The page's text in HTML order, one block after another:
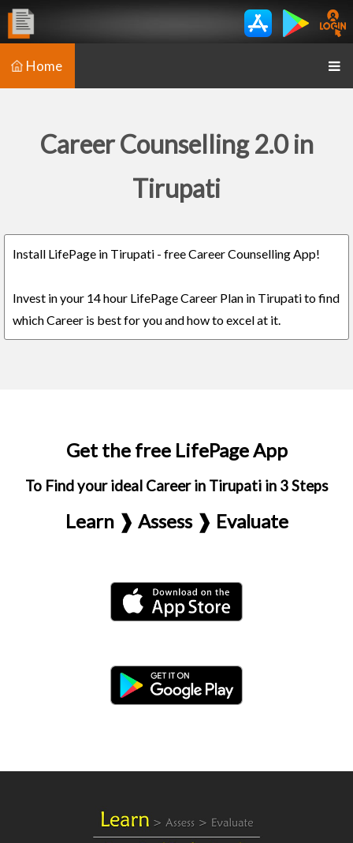
Home
Career Counselling 2.0 in
Tirupati
Install LifePage in Tirupati - free Career Counselling App!
Invest in your 14 hour LifePage Career Plan in Tirupati to find
which Career is best for you and how to excel at it.
Get the free LifePage App
To Find your ideal Career in Tirupati in 3 Steps
Learn ❱ Assess ❱ Evaluate